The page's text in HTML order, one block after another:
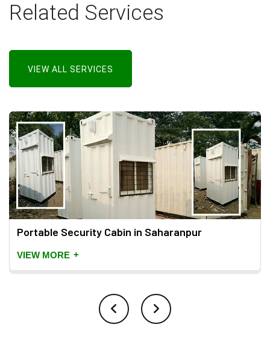
Related Services
VIEW ALL SERVICES
Portable Security Cabin in Saharanpur
VIEW MORE +